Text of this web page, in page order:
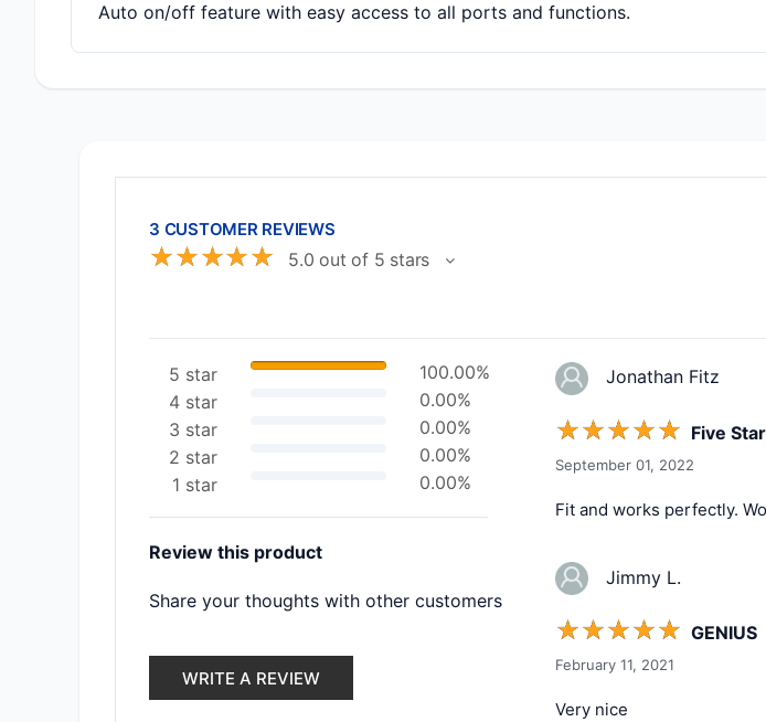
Auto on/off feature with easy access to all ports and functions.
3 CUSTOMER REVIEWS
☆☆☆☆☆ 5.0 out of 5 stars
5 star
100.00%
4 star
0.00%
3 star
0.00%
2 star
0.00%
1 star
0.00%
Review this product
Share your thoughts with other customers
WRITE A REVIEW
Jonathan Fitz
☆☆☆☆☆ Five
September 01, 2022
Fit and works perfectly.
Jimmy L.
☆☆☆☆☆ GENIUS
February 11, 2021
Very nice